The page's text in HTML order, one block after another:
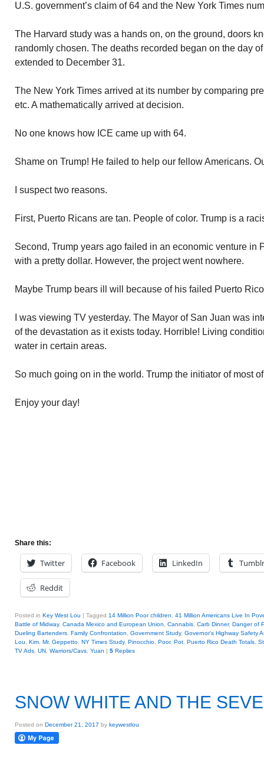
U.S. government’s claim of 64 and the New York Times
The Harvard study was a hands on, on the ground, doors
randomly chosen. The deaths recorded began on the day
extended to December 31.
The New York Times arrived at its number by comparing
etc. A mathematically arrived at decision.
No one knows how ICE came up with 64.
Shame on Trump! He failed to help our fellow Americans.
I suspect two reasons.
First, Puerto Ricans are tan. People of color. Trump is a
Second, Trump years ago failed in an economic venture in
with a pretty dollar. However, the project went nowhere.
Maybe Trump bears ill will because of his failed Puerto
I was viewing TV yesterday. The Mayor of San Juan was
of the devastation as it exists today. Horrible! Living
water in certain areas.
So much going on in the world. Trump the initiator of most
Enjoy your day!
Share this:
Twitter Facebook LinkedIn Tumblr
Reddit
Posted in Key West Lou | Tagged 14 Million Poor children
41 Million Americans Live In
Battle of Midway, Canada Mexico and European Union Cannabis Carb Dinner, Danger of
Dueling Bartenders Family Confrontation Government Study, Governor's Highway Safety
Lou
Kim Mr. Geppetto NY Times Study, Pinocchio Poor, Pot Puerto Rico Death Totals
TV Ads UN Warriors/Cavs Yuan | 5 Replies
SNOW WHITE AND THE
Posted on December 21, 2017 by keywestlou